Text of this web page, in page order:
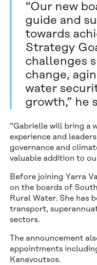
“Our new
guide and
towards
Strategy
challenges
change,
water
growth,” he
“Gabrielle will bring a
experience and
governance and
valuable addition to
Before joining Yarra
on the boards of
Rural Water. She has
transport,
sectors.
The announcement
appointments
Kanavoutsos.